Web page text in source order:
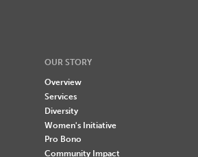
OUR STORY
Overview
Services
Diversity
Women's Initiative
Pro Bono
Community Impact